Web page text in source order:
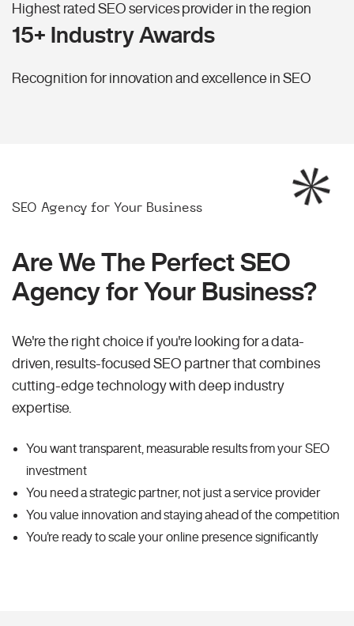
Highest rated SEO services provider in the region
15+ Industry Awards
Recognition for innovation and excellence in SEO
SEO Agency for Your Business
Are We The Perfect SEO
Agency for Your Business?
We're the right choice if you're looking for a data-
driven, results-focused SEO partner that combines
cutting-edge technology with deep industry
expertise.
You want transparent, measurable results from your SEO
investment
You need a strategic partner, not just a service provider
You value innovation and staying ahead of the competition
You're ready to scale your online presence significantly